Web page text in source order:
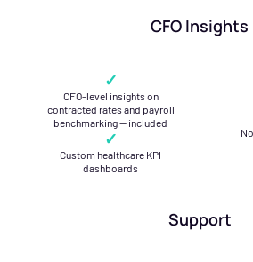
CFO Insights
✓
CFO-level insights on
contracted rates and payroll
benchmarking — included
✓
Custom healthcare KPI
dashboards
Support